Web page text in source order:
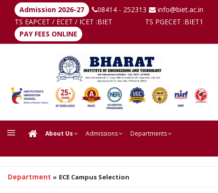
Admission 2026-27 08414 - 252313
info@biet.ac.in
TS EAPCET / ECET / ICET :BIET TS PGECET :BIET1
PAY FEES ONLINE
About Us Admissions Departments
Department » ECE Campus Selection